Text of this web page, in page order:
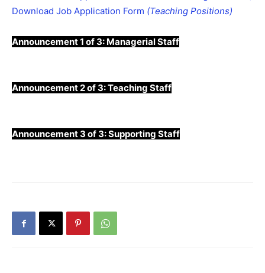
Download Job Application Form (Teaching Positions)
Announcement 1 of 3: Managerial Staff
Announcement 2 of 3:Teaching Staff
Announcement 3 of 3:Supporting Staff